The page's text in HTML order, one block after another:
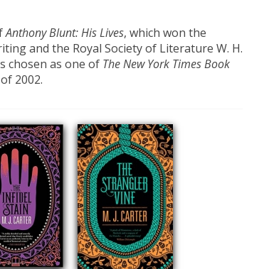
Anthony Blunt: His Lives, which won the
and the Royal Society of Literature W. H.
chosen as one of The New York Times Book
2002.